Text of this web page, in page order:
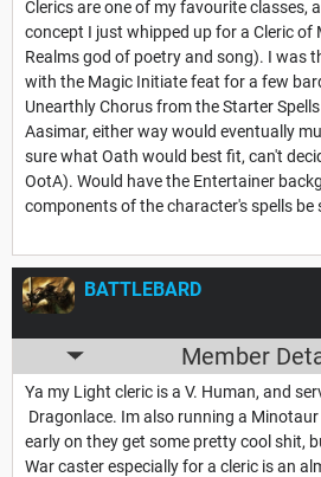
Clerics are one of my favourite classes,
concept I just whipped up for a Cleric of
Realms god of poetry and song). I was
with the Magic Initiate feat for a few
Unearthly Chorus from the Starter
Aasimar, either way would eventually
sure what Oath would best fit, can't
OotA). Would have the Entertainer
components of the character's spells be
BATTLEBARD
Member
Ya my Light cleric is a V. Human, and
Dragonlace. Im also running a Minotaur
early on they get some pretty cool shit,
War caster especially for a cleric is an